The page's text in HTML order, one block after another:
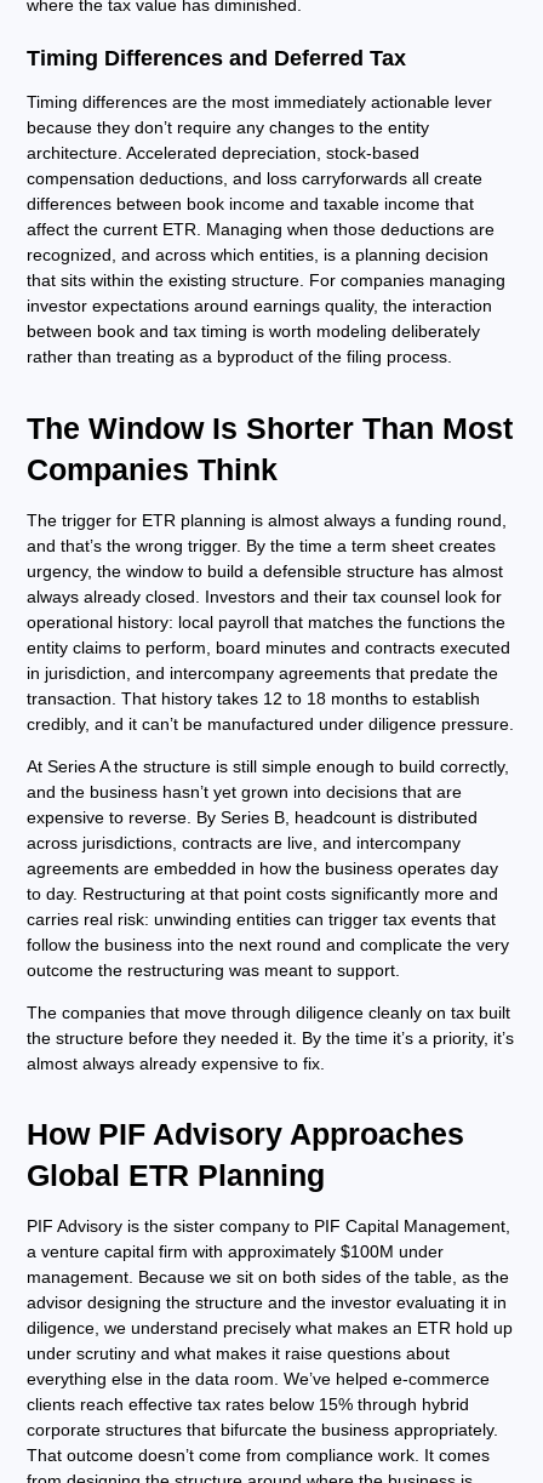
where the tax value has diminished.
Timing Differences and Deferred Tax
Timing differences are the most immediately actionable lever
because they don’t require any changes to the entity
architecture. Accelerated depreciation, stock-based
compensation deductions, and loss carryforwards all create
differences between book income and taxable income that
affect the current ETR. Managing when those deductions are
recognized, and across which entities, is a planning decision
that sits within the existing structure. For companies managing
investor expectations around earnings quality, the interaction
between book and tax timing is worth modeling deliberately
rather than treating as a byproduct of the filing process.
The Window Is Shorter Than Most
Companies Think
The trigger for ETR planning is almost always a funding round,
and that’s the wrong trigger. By the time a term sheet creates
urgency, the window to build a defensible structure has almost
always already closed. Investors and their tax counsel look for
operational history: local payroll that matches the functions the
entity claims to perform, board minutes and contracts executed
in jurisdiction, and intercompany agreements that predate the
transaction. That history takes 12 to 18 months to establish
credibly, and it can’t be manufactured under diligence pressure.
At Series A the structure is still simple enough to build correctly,
and the business hasn’t yet grown into decisions that are
expensive to reverse. By Series B, headcount is distributed
across jurisdictions, contracts are live, and intercompany
agreements are embedded in how the business operates day
to day. Restructuring at that point costs significantly more and
carries real risk: unwinding entities can trigger tax events that
follow the business into the next round and complicate the very
outcome the restructuring was meant to support.
The companies that move through diligence cleanly on tax built
the structure before they needed it. By the time it’s a priority, it’s
almost always already expensive to fix.
How PIF Advisory Approaches
Global ETR Planning
PIF Advisory is the sister company to PIF Capital Management,
a venture capital firm with approximately $100M under
management. Because we sit on both sides of the table, as the
advisor designing the structure and the investor evaluating it in
diligence, we understand precisely what makes an ETR hold up
under scrutiny and what makes it raise questions about
everything else in the data room. We’ve helped e-commerce
clients reach effective tax rates below 15% through hybrid
corporate structures that bifurcate the business appropriately.
That outcome doesn’t come from compliance work. It comes